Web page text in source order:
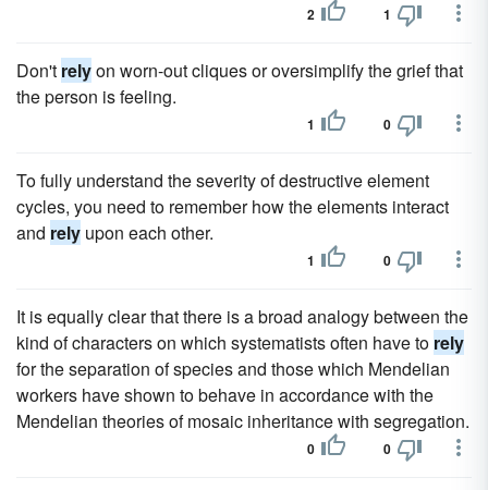
2 1
Don't relyon worn-out cliques or oversimplify the grief that
the person is feeling.
1 0
To fully understand the severity of destructive element
cycles, you need to remember how the elements interact
and rely upon each other.
1 0
It is equally clear that there is a broad analogy between the
kind of characters on which systematists often have to rely
for the separation of species and those which Mendelian
workers have shown to behave in accordance with the
Mendelian theories of mosaic inheritance with segregation.
0 0